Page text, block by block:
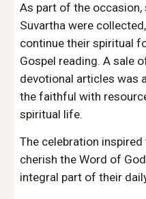
As part of the
Suvartha were
continue their spiritual
Gospel reading. A sale
devotional articles was
the faithful with
spiritual life.
The celebration
cherish the Word of
integral part of their